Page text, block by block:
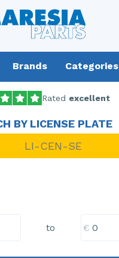
Brands Categories
Rated excellent
BY LICENSE PLATE
to €